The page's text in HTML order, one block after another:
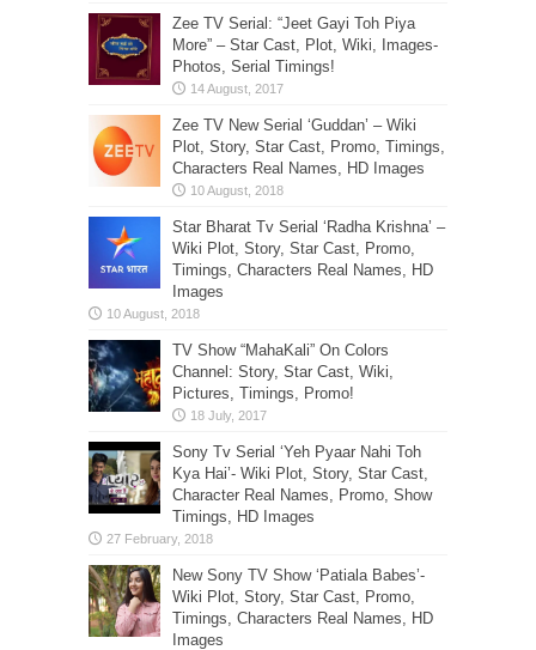
Zee TV Serial: “Jeet Gayi Toh Piya
More” – Star Cast, Plot, Wiki, Images-
Photos, Serial Timings!
Zee TV New Serial ‘Guddan’ – Wiki
Plot, Story, Star Cast, Promo, Timings,
Characters Real Names, HD Images
Star Bharat Tv Serial ‘Radha Krishna’ –
Wiki Plot, Story, Star Cast, Promo,
Timings, Characters Real Names, HD
Images
TV Show “MahaKali” On Colors
Channel: Story, Star Cast, Wiki,
Pictures, Timings, Promo!
Sony Tv Serial ‘Yeh Pyaar Nahi Toh
Kya Hai’- Wiki Plot, Story, Star Cast,
Character Real Names, Promo, Show
Timings, HD Images
New Sony TV Show ‘Patiala Babes’-
Wiki Plot, Story, Star Cast, Promo,
Timings, Characters Real Names, HD
Images